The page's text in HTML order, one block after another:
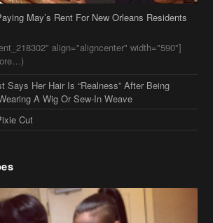
Cut
Hernandez, Jada Pinkett Smith Surfs +